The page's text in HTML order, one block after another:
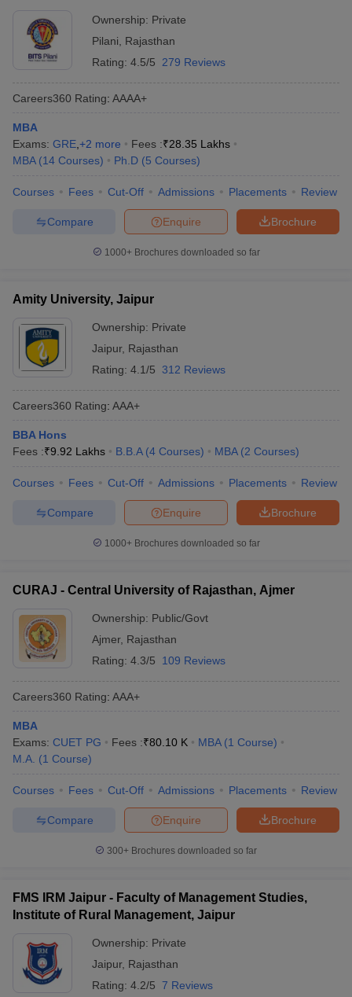
Ownership: Private
Pilani
Rajasthan
Rating: 4.5/5 279 Reviews
Careers360 Rating: AAAA+
MBA
Exams: GRE +2 more Fees :₹28.35 Lakhs
MBA (14 Courses) Ph.D (5 Courses)
Courses Fees Cut-Off Admissions Placements Review
Brochure
Enquire
Compare
1000+Brochures downloaded so far
Amity University, Jaipur
Ownership: Private
Jaipur, Rajasthan
Rating: 4.1/5 312 Reviews
Careers360 Rating: AAA+
BBA Hons
Fees :₹9.92 Lakhs B.B.A (4 Courses) MBA (2 Courses)
Courses Fees Cut-Off Admissions Placements Review
Brochure
Enquire
Compare
1000+Brochures downloaded so far
CURAJ - Central University of Rajasthan, Ajmer
Ownership: Public/Govt
Ajmer, Rajasthan
Rating: 4.3/5 109 Reviews
Careers360 Rating: AAA+
MBA
Exams: CUET PG Fees :₹80.10 K MBA (1 Course)
M.A. (1 Course)
Courses Fees Cut-Off Admissions Placements Review
Brochure
Enquire
Compare
300+ Brochures downloaded so far
FMS IRM Jaipur - Faculty of Management Studies,
Institute of Rural Management, Jaipur
Ownership: Private
Jaipur, Rajasthan
Rating: 4.2/5 7 Reviews